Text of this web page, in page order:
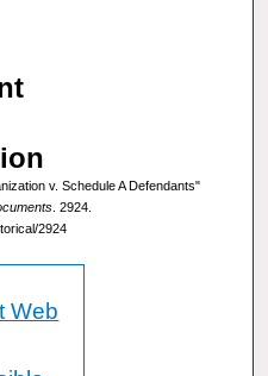
v. Schedule A Defendants"
. 2924.
2924
Web